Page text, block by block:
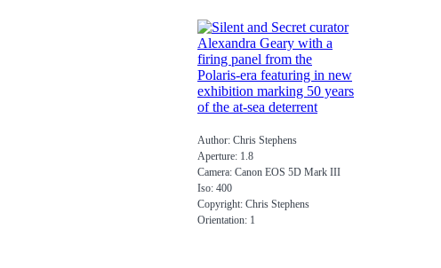
Author: Chris Stephens
Aperture: 1.8
Camera: Canon EOS 5D Mark III
Iso: 400
Copyright: Chris Stephens
Orientation: 1